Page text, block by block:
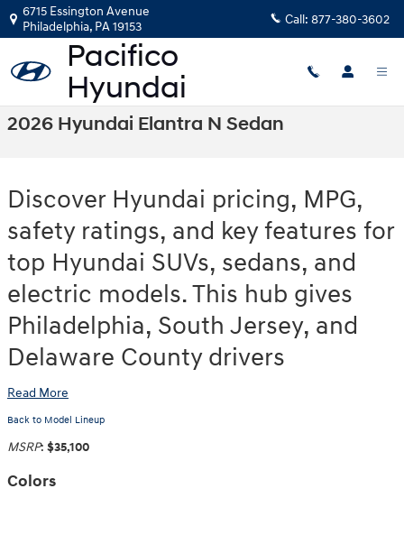
Skip to main content
6715 Essington Avenue
Philadelphia, PA19153 Call: 877-380-3602
2026 Hyundai Elantra N Sedan
Discover Hyundai pricing, MPG,
safety ratings, and key features for
top Hyundai SUVs, sedans, and
electric models. This hub gives
Philadelphia, South Jersey, and
Delaware County drivers
Read More
Back to Model Lineup
MSRP: $35,100
Colors